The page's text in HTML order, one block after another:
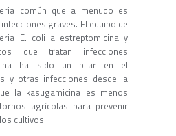
común que a menudo es
graves. El equipo de
E. coli a estreptomicina y
que tratan infecciones
ha sido un pilar en el
y otras infecciones desde la
la kasugamicina es menos
agrícolas para prevenir
cultivos.